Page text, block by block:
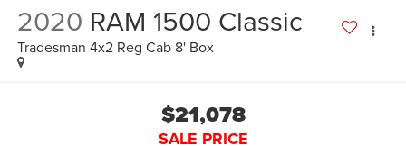
2020 RAM 1500 Classic
Tradesman 4x2 Reg Cab 8' Box
$21,078
SALE PRICE